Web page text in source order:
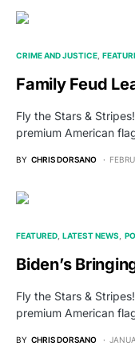
CRIME AND JUSTICE
Family Feud
Fly the Stars &
premium American
BY CHRIS DORSANO
FEATURED LATEST NEWS
Biden’s
Fly the Stars &
premium American
BY CHRIS DORSANO